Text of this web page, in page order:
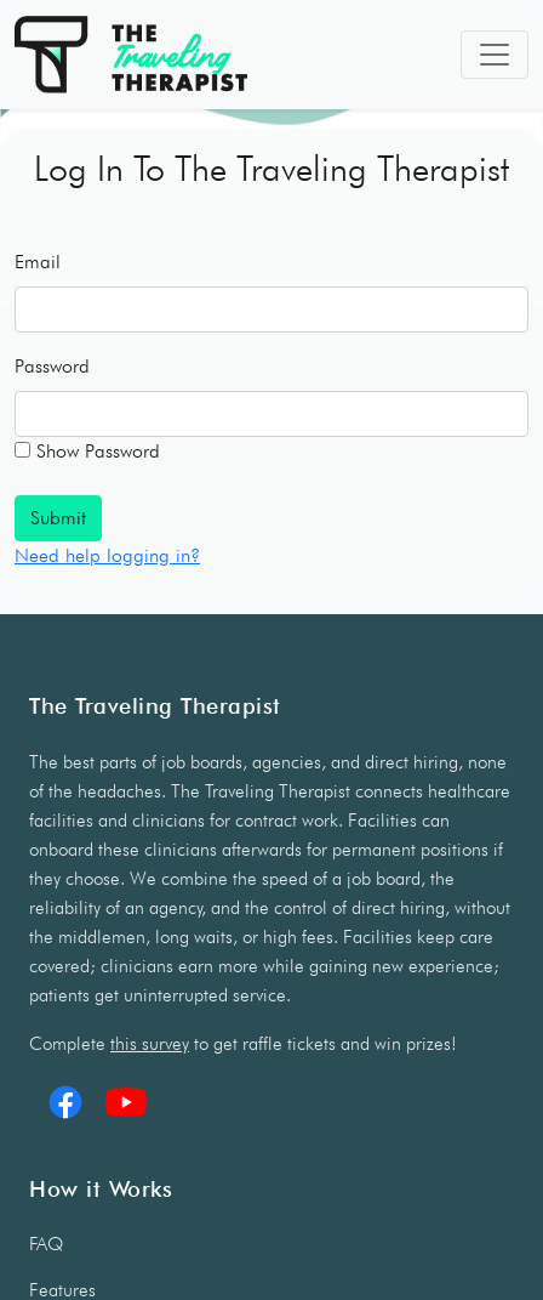
Log In To The Traveling Therapist
Email
Password
Show Password
Submit
Need help logging in?
The Traveling Therapist
The best parts of job boards, agencies, and direct hiring, none
of the headaches. The Traveling Therapist connects healthcare
facilities and clinicians for contract work. Facilities can
onboard these clinicians afterwards for permanent positions if
they choose. We combine the speed of a job board, the
reliability of an agency, and the control of direct hiring, without
the middlemen, long waits, or high fees. Facilities keep care
covered; clinicians earn more while gaining new experience;
patients get uninterrupted service.
Complete this survey to get raffle tickets and win prizes!
How it Works
FAQ
Features